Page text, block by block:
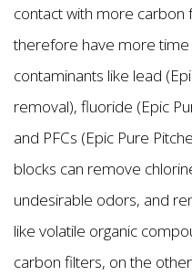
contact with more carbon
therefore have more
contaminants like lead
removal), fluoride (Epic
and PFCs (Epic Pure
blocks can remove
undesirable odors, and
like volatile organic
carbon filters, on the